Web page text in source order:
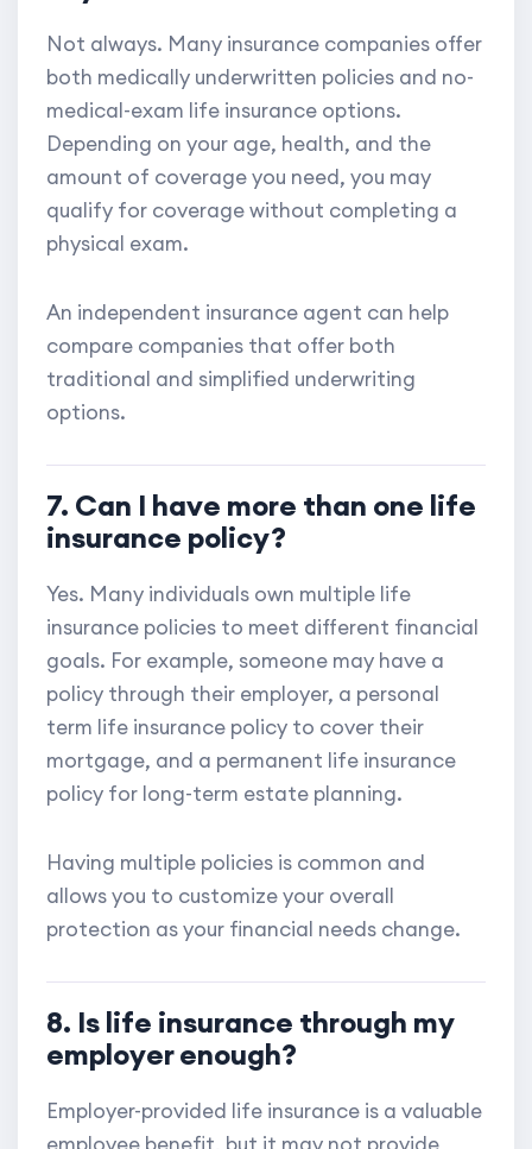
Not always. Many insurance companies offer
both medically underwritten policies and no-
medical-exam life insurance options.
Depending on your age, health, and the
amount of coverage you need, you may
qualify for coverage without completing a
physical exam.
An independent insurance agent can help
compare companies that offer both
traditional and simplified underwriting
options.
7. Can I have more than one life
insurance policy?
Yes. Many individuals own multiple life
insurance policies to meet different financial
goals. For example, someone may have a
policy through their employer, a personal
term life insurance policy to cover their
mortgage, and a permanent life insurance
policy for long-term estate planning.
Having multiple policies is common and
allows you to customize your overall
protection as your financial needs change.
8. Is life insurance through my
employer enough?
Employer-provided life insurance is a valuable